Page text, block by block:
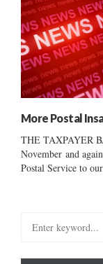
More Postal
THE TAXPAYER
November and
Postal Service to